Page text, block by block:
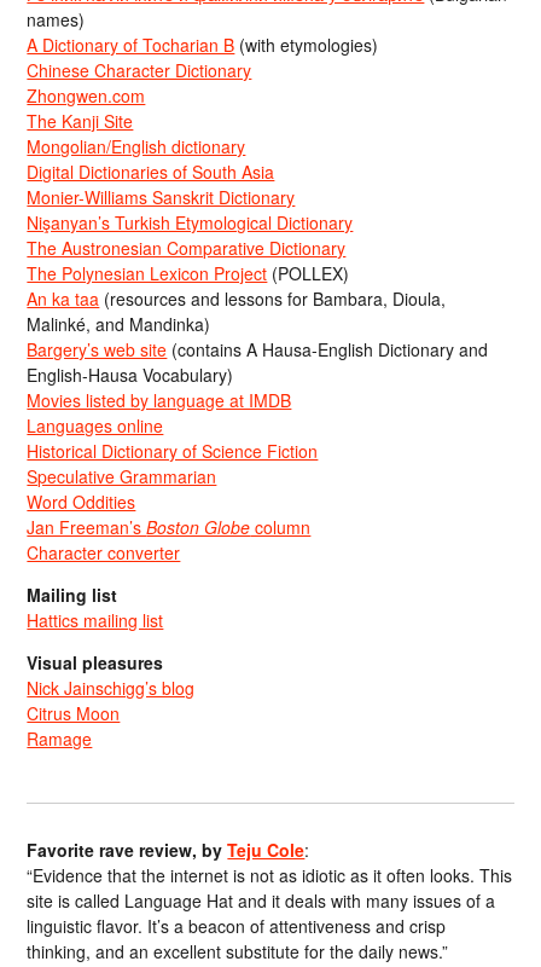
names)
A Dictionary of Tocharian B (with etymologies)
Chinese Character Dictionary
Zhongwen.com
The Kanji Site
Mongolian/English dictionary
Digital Dictionaries of South Asia
Monier-Williams Sanskrit Dictionary
Nişanyan’s Turkish Etymological Dictionary
The Austronesian Comparative Dictionary
The Polynesian Lexicon Project (POLLEX)
An ka taa (resources and lessons for Bambara, Dioula,
Malinké, and Mandinka)
Bargery’s web site (contains A Hausa-English Dictionary and
English-Hausa Vocabulary)
Movies listed by language at IMDB
Languages online
Historical Dictionary of Science Fiction
Speculative Grammarian
Word Oddities
Jan Freeman’sBoston Globe column
Character converter
Mailing list
Hattics mailing list
Visual pleasures
Nick Jainschigg’s blog
Citrus Moon
Ramage
Favorite rave review, byTeju Cole:
“Evidence that the internet is not as idiotic as it often looks. This
site is called Language Hat and it deals with many issues of a
linguistic flavor. It’s a beacon of attentiveness and crisp
thinking, and an excellent substitute for the daily news.”